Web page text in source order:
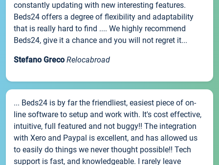
constantly updating with new interesting features.
Beds24 offers a degree of flexibility and adaptability
that is really hard to find .... We highly recommend
Beds24, give it a chance and you will not regret it...
Stefano Greco Relocabroad
... Beds24 is by far the friendliest, easiest piece of on-
line software to setup and work with. It's cost effective,
intuitive, full featured and not buggy!! The integration
with Xero and Paypal is excellent, and has allowed us
to easily do things we never thought possible!! Tech
support is fast, and knowledgeable. I rarely leave